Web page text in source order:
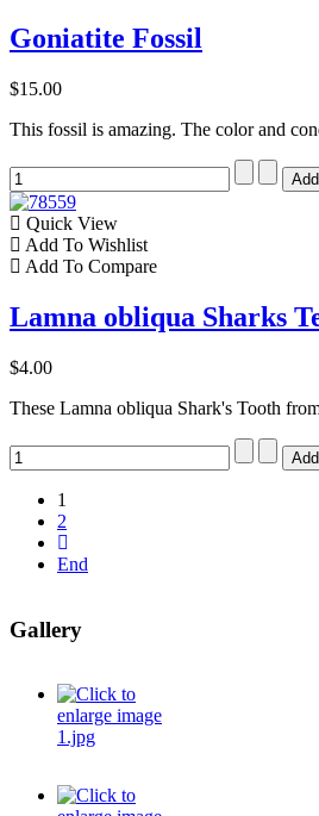
Goniatite Fossil
$15.00
This fossil is amazing. The color and
Quick View
Add To Wishlist
Add To Compare
Lamna obliqua Sharks
$4.00
These Lamna obliqua Shark's Tooth
1
2
End
Gallery